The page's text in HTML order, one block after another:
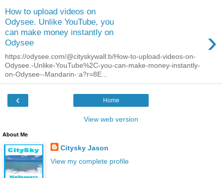
How to upload videos on
Odysee. Unlike YouTube, you
can make money instantly on
Odysee
›
https://odysee.com/@cityskywall:b/How-to-upload-videos-on-
Odysee.-Unlike-YouTube%2C-you-can-make-money-instantly-
on-Odysee--Mandarin-:a?r=8E...
‹ Home
View web version
About Me
Citysky Jason
View my complete profile